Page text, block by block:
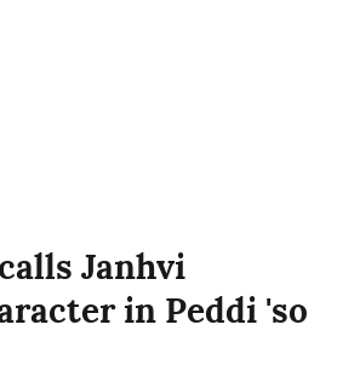
Janhvi
in Peddi 'so